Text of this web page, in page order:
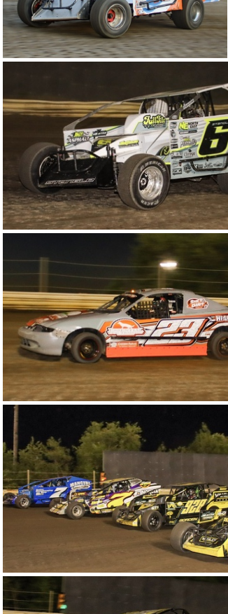
22-IMG 5858
18-IMG 6094
14-IMG 6155